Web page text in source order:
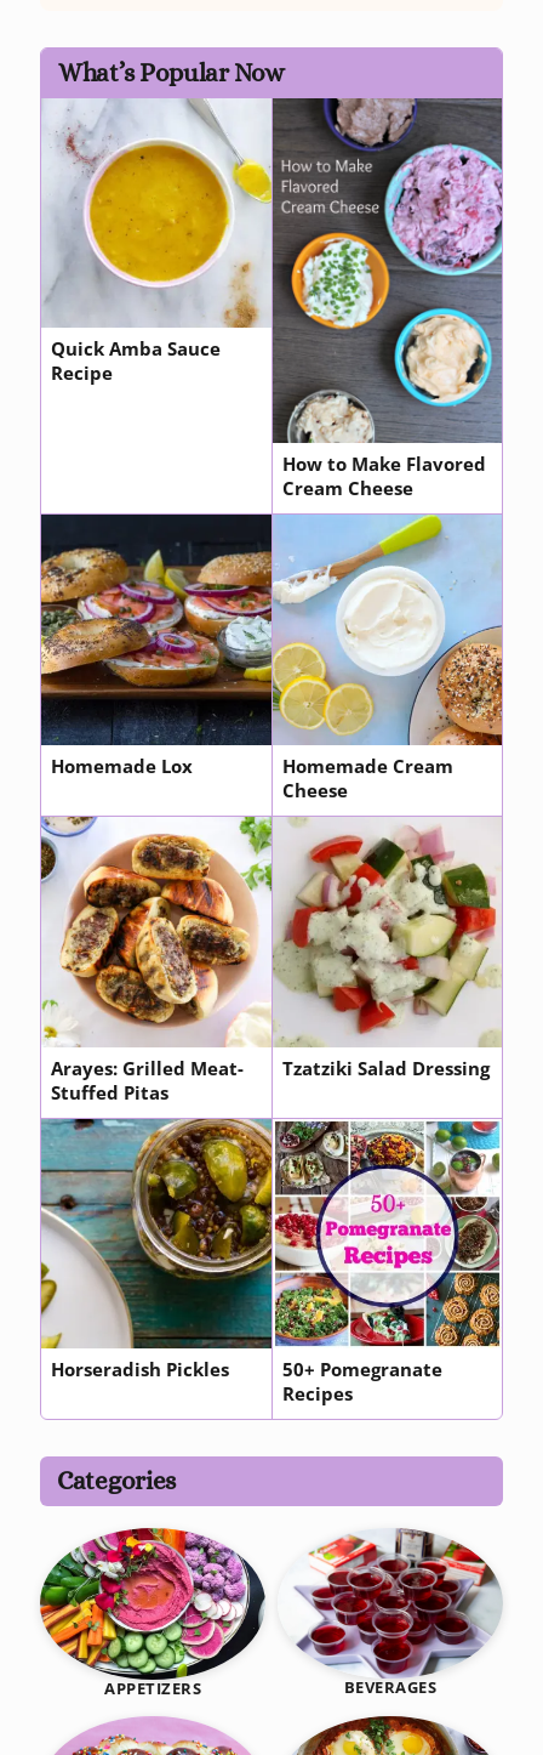
What’s Popular Now
Quick Amba Sauce
Recipe
How to Make Flavored
Cream Cheese
Homemade Lox
Homemade Cream
Cheese
Arayes: Grilled Meat-
Stuffed Pitas
Tzatziki Salad Dressing
Horseradish Pickles
50+ Pomegranate
Recipes
Categories
APPETIZERS BEVERAGES